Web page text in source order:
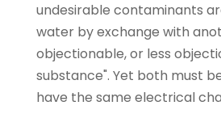
undesirable contaminants
water by exchange with
objectionable, or less
substance". Yet both must
have the same electrical